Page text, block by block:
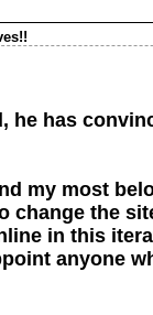
he has
my most
change the
in this
anyone